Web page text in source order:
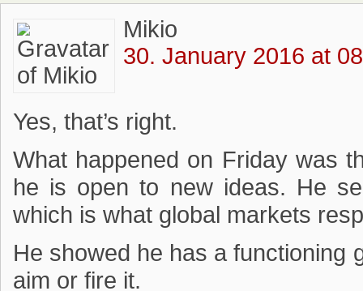
Mikio
30. January 2016 at
Yes, that’s right.
What happened on Friday was
he is open to new ideas. He
which is what global markets
He showed he has a functioning
aim or fire it.